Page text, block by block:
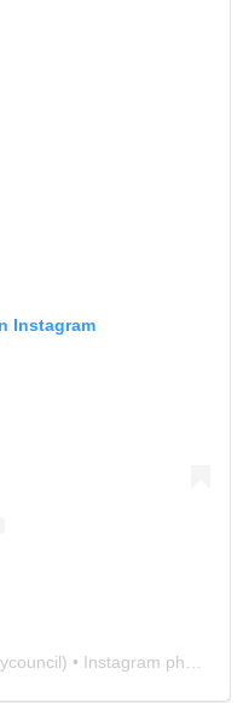
Instagram
) • Instagram photos and videos